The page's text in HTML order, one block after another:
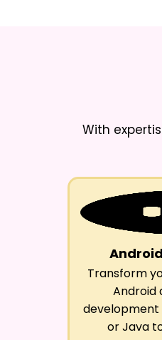
With
Transform
Android
development
or Java